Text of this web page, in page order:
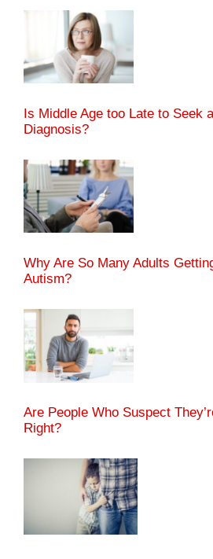
Is Middle Age too Late to Seek
Diagnosis?
Why Are So Many Adults
Autism?
Are People Who Suspect
Right?